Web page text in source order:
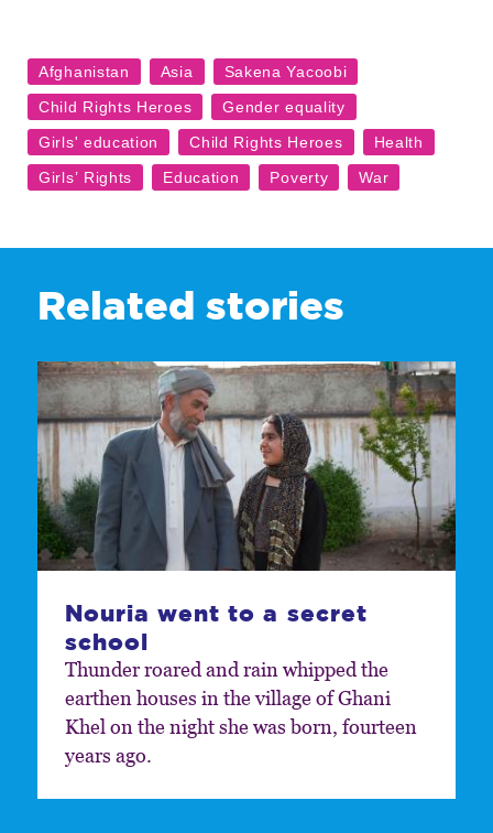
Related stories
Nouria went to a secret
school
Thunder roared and rain whipped the
earthen houses in the village of Ghani
Khel on the night she was born, fourteen
years ago.